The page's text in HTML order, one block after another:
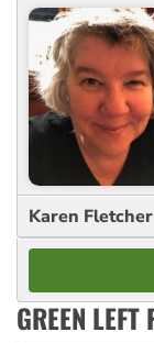
Karen Fletcher
GREEN LEFT